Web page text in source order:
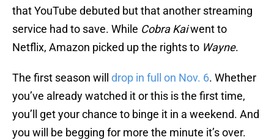
that YouTube debuted but that another streaming
service had to save. While Cobra Kaiwent to
Netflix, Amazon picked up the rights to Wayne.
The first season will drop in full on Nov. 6. Whether
you’ve already watched it or this is the first time,
you’ll get your chance to binge it in a weekend. And
you will be begging for more the minute it’s over.